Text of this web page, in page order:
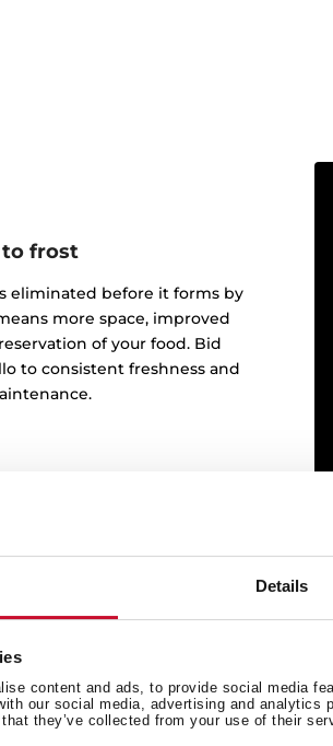
Details
content and ads, to provide social media
our social media, advertising and analytics
they’ve collected from your use of their
to frost
eliminated before it forms by
more space, improved
of your food. Bid
to consistent freshness and